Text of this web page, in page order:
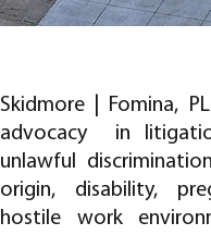
Skidmore | Fomina,
advocacy in
unlawful
origin, disability,
hostile work